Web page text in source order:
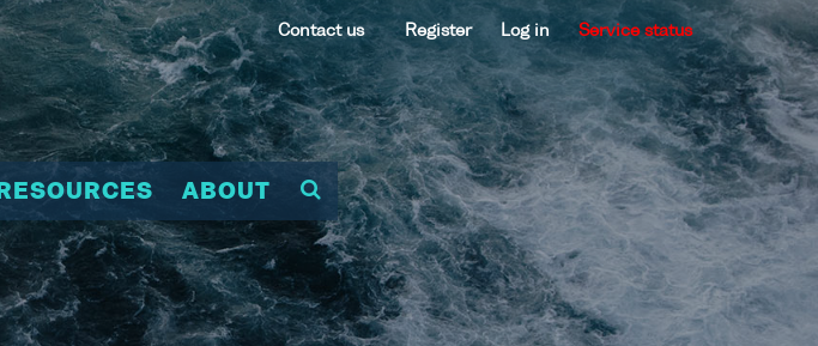
Contact us Register Log in Service status
RESOURCES ABOUT